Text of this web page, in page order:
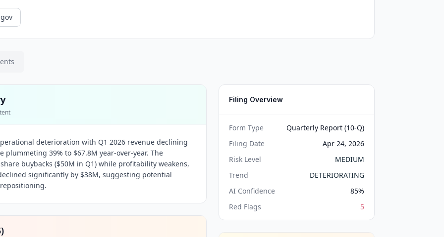
deterioration with Q1 2026 revenue declining
plummeting 39% to $67.8M year-over-year. The
buybacks ($50M in Q1) while profitability weakens,
significantly by $38M, suggesting potential
)
Filing Overview
Form Type
Quarterly Report (10-Q)
Filing Date
Apr 24, 2026
Risk Level
MEDIUM
Trend
DETERIORATING
AI Confidence
85%
Red Flags
5